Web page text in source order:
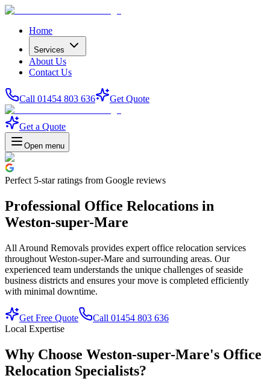
Home
Services
About Us
Contact Us
Call 01454 803 636 Get Quote
Get a Quote
Open menu
Perfect 5-starratings from Google reviews
Professional Office Relocations in
Weston-super-Mare
All Around Removals provides expert office relocation services
throughout Weston-super-Mare and surrounding areas. Our
experienced team understands the unique challenges of seaside
business districts and ensures your move is completed efficiently
with minimal downtime.
Get Free Quote
Call 01454 803 636
Local Expertise
Why Choose Weston-super-Mare's Office
Relocation Specialists?